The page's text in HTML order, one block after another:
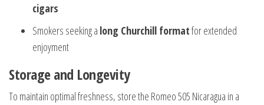
cigars
Smokers seeking a long Churchill formatfor extended
enjoyment
Storage and Longevity
To maintain optimal freshness, store the Romeo 505 Nicaragua in a